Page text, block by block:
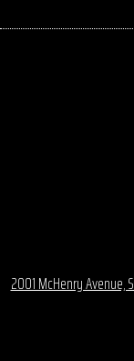
2001 McHenry Avenue,